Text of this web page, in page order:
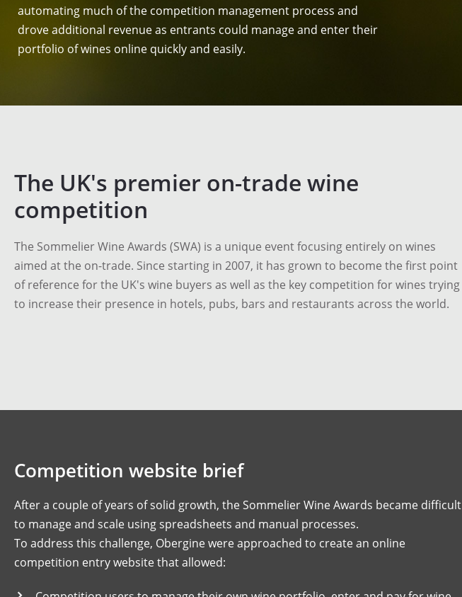
automating much of the competition management process and
drove additional revenue as entrants could manage and enter their
portfolio of wines online quickly and easily.
The UK's premier on-trade wine
competition
The Sommelier Wine Awards (SWA) is a unique event focusing entirely on wines
aimed at the on-trade. Since starting in 2007, it has grown to become the first point
of reference for the UK's wine buyers as well as the key competition for wines trying
to increase their presence in hotels, pubs, bars and restaurants across the world.
Competition website brief
After a couple of years of solid growth, the Sommelier Wine Awards became difficult
to manage and scale using spreadsheets and manual processes.
To address this challenge, Obergine were approached to create an online
competition entry website that allowed: